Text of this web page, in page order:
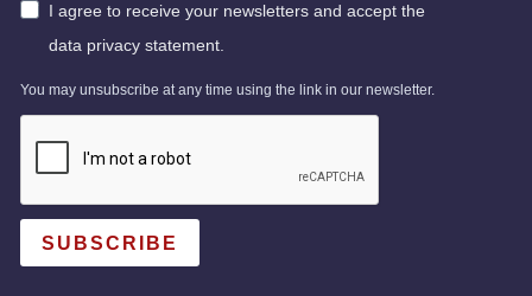
I agree to receive your newsletters and accept the
data privacy statement.
You may unsubscribe at any time using the link in our newsletter.
SUBSCRIBE